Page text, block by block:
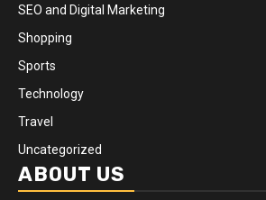
SEO and Digital Marketing
Shopping
Sports
Technology
Travel
Uncategorized
ABOUT US